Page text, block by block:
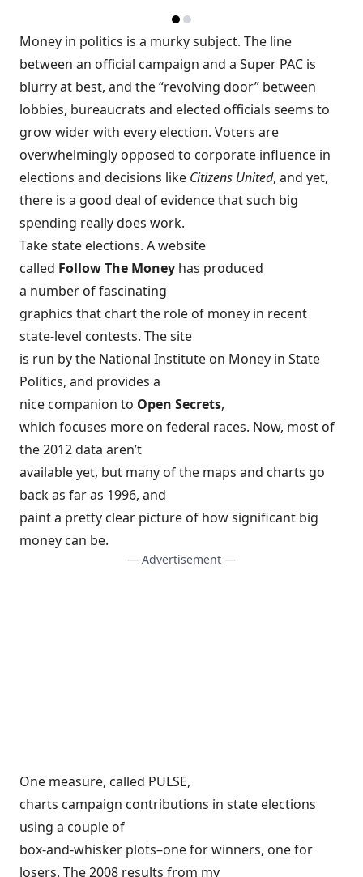
Money in politics is a murky subject. The line
between an official campaign and a Super PAC is
blurry at best, and the “revolving door” between
lobbies, bureaucrats and elected officials seems to
grow wider with every election. Voters are
overwhelmingly opposed to corporate influence in
elections and decisions like Citizens United, and yet,
there is a good deal of evidence that such big
spending really does work.
Take state elections. A website
called Follow The Money has produced
a number of fascinating
graphics that chart the role of money in recent
state-level contests. The site
is run by the National Institute on Money in State
Politics, and provides a
nice companion to Open Secrets,
which focuses more on federal races. Now, most of
the 2012 data aren’t
available yet, but many of the maps and charts go
back as far as 1996, and
paint a pretty clear picture of how significant big
money can be.
— Advertisement —
One measure, called PULSE,
charts campaign contributions in state elections
using a couple of
box-and-whisker plots–one for winners, one for
losers. The 2008 results from my